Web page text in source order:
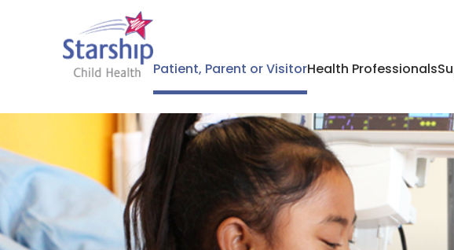
Patient, Parent or VisitorHealth Professionals